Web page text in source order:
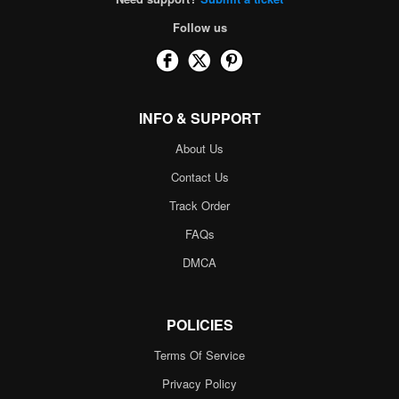
Follow us
INFO & SUPPORT
About Us
Contact Us
Track Order
FAQs
DMCA
POLICIES
Terms Of Service
Privacy Policy